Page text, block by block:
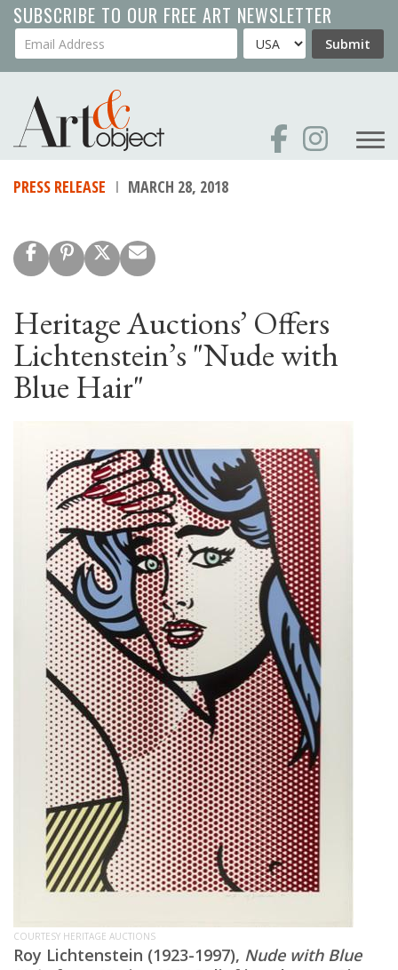
Skip
to
main
SUBSCRIBE TO OUR FREE ART NEWSLETTER
Your Email Address Country Submit
PRESS RELEASE MARCH 28, 2018
Heritage Auctions’ Offers
Lichtenstein’s "Nude with
Blue Hair"
COURTESY HERITAGE AUCTIONS
Roy Lichtenstein (1923-1997), Nude with Blue